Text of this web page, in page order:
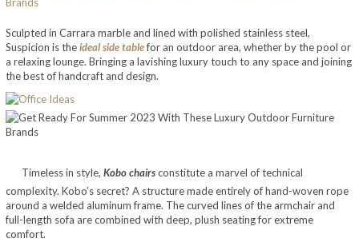
Sculpted in Carrara marble and lined with polished stainless steel,
Suspicion is theideal side tablefor an outdoor area, whether by the pool or
a relaxing lounge. Bringing a lavishing luxury touch to any space and joining
the best of handcraft and design.
Timeless in style, Kobo chairsconstitute a marvel of technical
complexity. Kobo’s secret? A structure made entirely of hand-woven rope
around a welded aluminum frame. The curved lines of the armchair and
full-length sofa are combined with deep, plush seating for extreme
comfort.